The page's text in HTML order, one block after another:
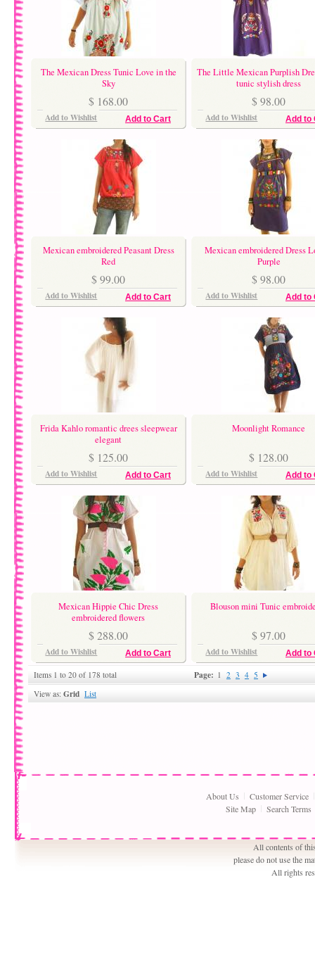
The Mexican Dress Tunic Love in the
Sky
$ 168.00
Add to Cart
Add to Wishlist
The Little Mexican Purplish
tunic stylish dress
$ 98.00
Add to
Add to Wishlist
Mexican embroidered Peasant Dress
Red
$ 99.00
Add to Cart
Add to Wishlist
Mexican embroidered Dress
Purple
$ 98.00
Add to
Add to Wishlist
Frida Kahlo romantic drees sleepwear
elegant
$ 125.00
Add to Cart
Add to Wishlist
Moonlight Romance
$ 128.00
Add to
Add to Wishlist
Mexican Hippie Chic Dress
embroidered flowers
$ 288.00
Add to Cart
Add to Wishlist
Blouson mini Tunic
$ 97.00
Add to
Add to Wishlist
Items 1 to 20 of 178 total Page: 1 2 3 4 5
View as: Grid List
About Us
Customer Service
Site Map
Search Terms
All contents of
please do not use the
All rights